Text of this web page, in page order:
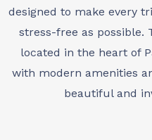
designed to make every
stress-free as possible.
located in the heart of
with modern amenities
beautiful and